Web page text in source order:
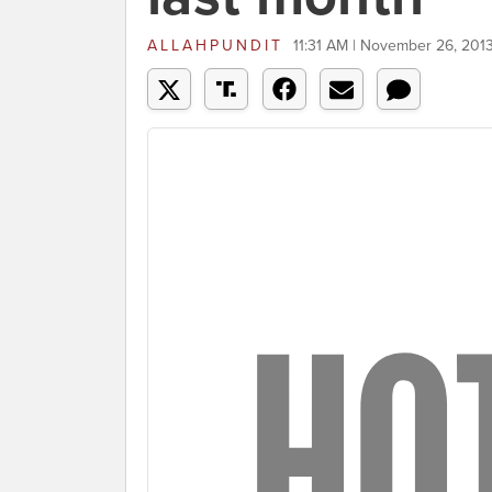
ALLAHPUNDIT 11:31 AM | November 26,